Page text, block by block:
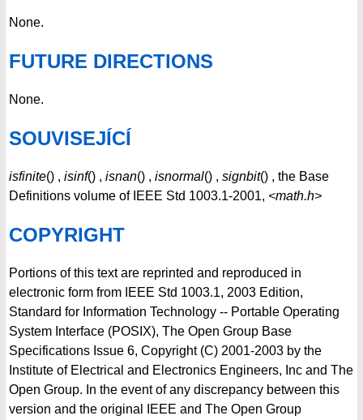
None.
FUTURE DIRECTIONS
None.
SOUVISEJÍCÍ
isfinite() , isinf() , isnan() , isnormal() , signbit() , the Base
Definitions volume of IEEE Std 1003.1-2001, <math.h>
COPYRIGHT
Portions of this text are reprinted and reproduced in
electronic form from IEEE Std 1003.1, 2003 Edition,
Standard for Information Technology -- Portable Operating
System Interface (POSIX), The Open Group Base
Specifications Issue 6, Copyright (C) 2001-2003 by the
Institute of Electrical and Electronics Engineers, Inc and The
Open Group. In the event of any discrepancy between this
version and the original IEEE and The Open Group